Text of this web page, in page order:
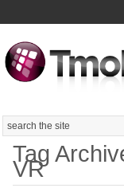
Search
Tag
VR